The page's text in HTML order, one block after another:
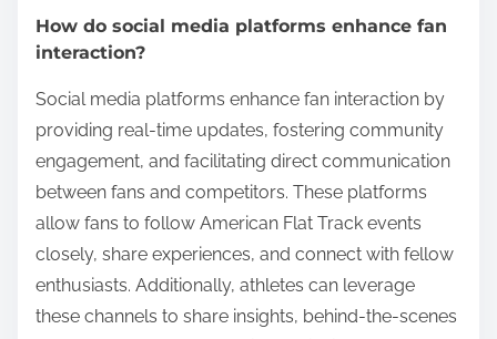
Additionally, mobile apps dedicated to American
Flat Track can send notifications about race
schedules and results, keeping fans engaged and
informed. These methods collectively enhance the
race-following experience for enthusiasts.
How do social media platforms enhance fan
interaction?
Social media platforms enhance fan interaction by
providing real-time updates, fostering community